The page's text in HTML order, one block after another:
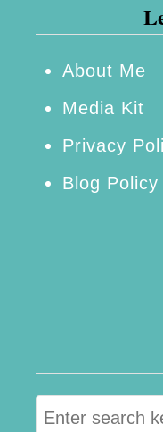
About Me
Media Kit
Privacy
Blog
S